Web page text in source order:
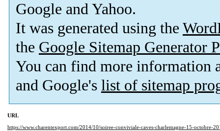
Google and Yahoo.
It was generated using the
the Google Sitemap Generator
You can find more information
and Google's list of sitemap
URL
https://www.charentexport.com/2014/10/soiree-conviviale-caves-charlemagne-15-octobre-